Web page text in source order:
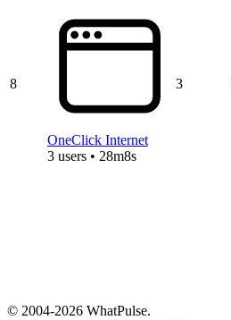
8
OneClick Internet
3 users • 28m8s
3
© 2004-2026 WhatPulse.